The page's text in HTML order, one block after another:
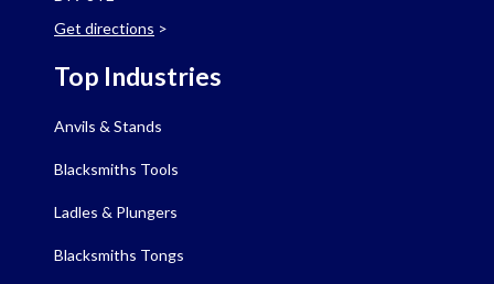
Get directions >
Top Industries
Anvils & Stands
Blacksmiths Tools
Ladles & Plungers
Blacksmiths Tongs